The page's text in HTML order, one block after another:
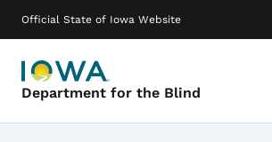
Official State of Iowa Website
Department for the Blind
Main navigation